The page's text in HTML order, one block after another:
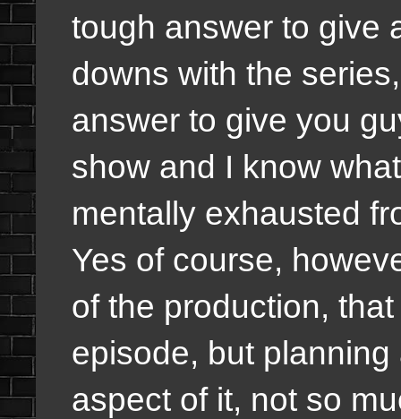
tough answer to give
downs with the
answer to give you
show and I know
mentally exhausted
Yes of course,
of the production,
episode, but
aspect of it, not so